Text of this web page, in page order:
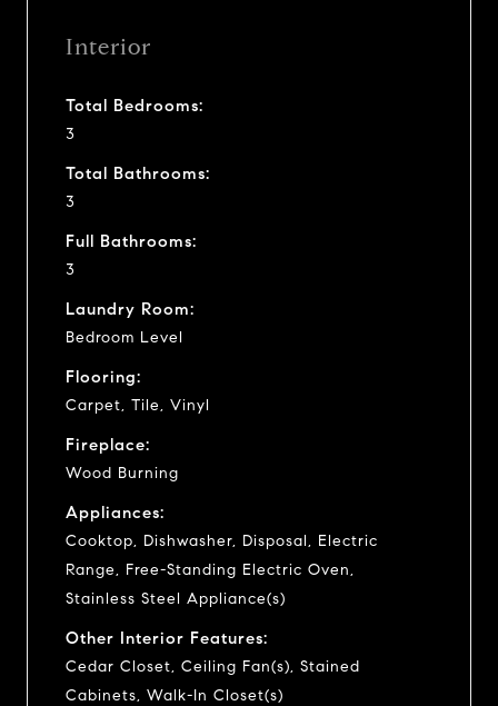
Interior
Total Bedrooms:
3
Total Bathrooms:
3
Full Bathrooms:
3
Laundry Room:
Bedroom Level
Flooring:
Carpet, Tile, Vinyl
Fireplace:
Wood Burning
Appliances:
Cooktop, Dishwasher, Disposal, Electric
Range, Free-Standing Electric Oven,
Stainless Steel Appliance(s)
Other Interior Features:
Cedar Closet, Ceiling Fan(s), Stained
Cabinets, Walk-In Closet(s)